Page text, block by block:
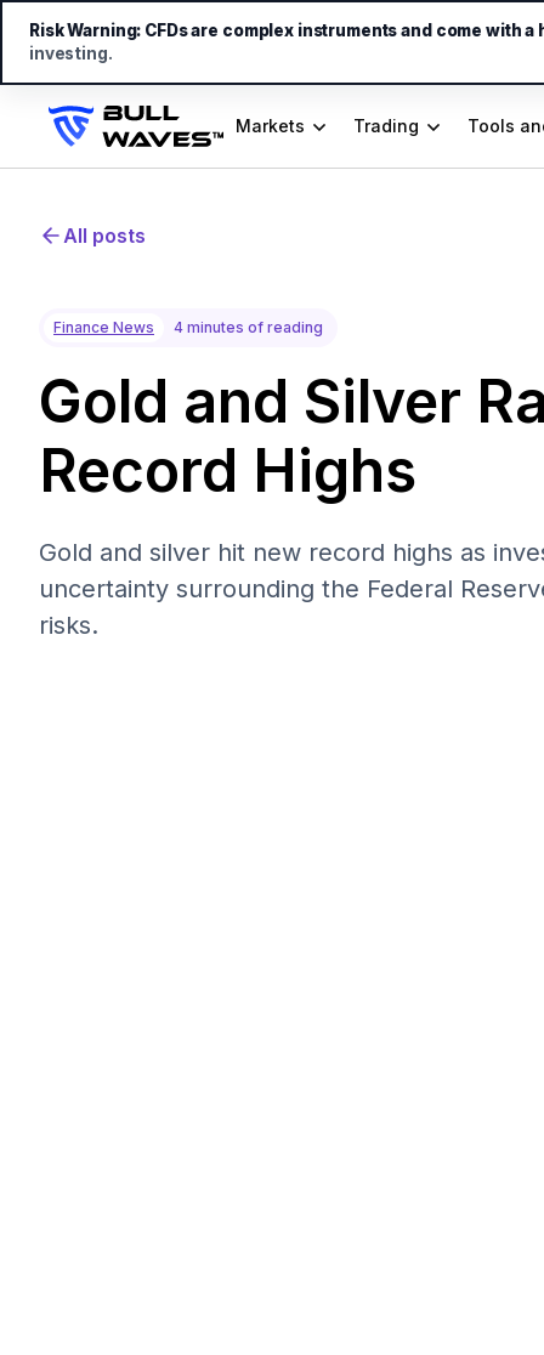
Markets Trading Tools
All posts
Finance News 4 minutes of reading
Gold and Silver
Record Highs
Gold and silver hit new record highs as
uncertainty surrounding the Federal
risks.
Risk Warning: CFDs are complex instruments and come with
investing.